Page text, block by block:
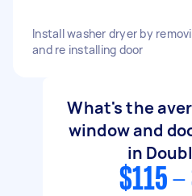
Install washer dryer by
and re installing door
What's the
window and
in
$115 -